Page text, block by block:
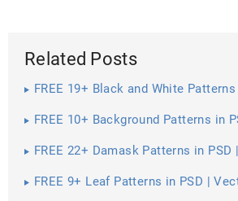
Related Posts
FREE 19+ Black and White
FREE 10+ Background Patterns in
FREE 22+ Damask Patterns in PSD
FREE 9+ Leaf Patterns in PSD |